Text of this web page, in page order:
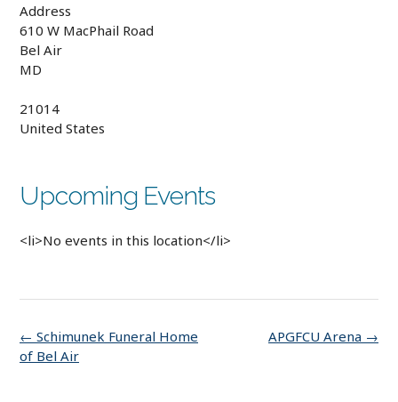
Address
610 W MacPhail Road
Bel Air
MD
21014
United States
Upcoming Events
<li>No events in this location</li>
Post
navigation
APGFCU Arena →
← Schimunek Funeral Home
of Bel Air